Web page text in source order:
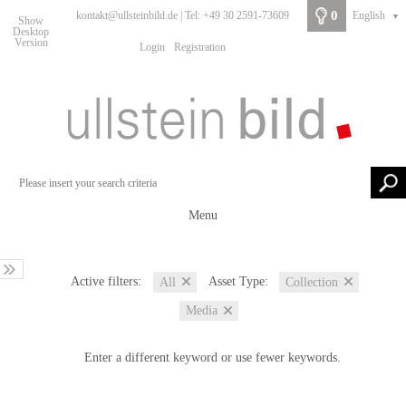
Show
Desktop
Version
kontakt@ullsteinbild.de | Tel: +49 30 2591-73609
Login Registration
0 English ▼
Menu
Active filters: All Asset Type: Collection
Media
Enter a different keyword or use fewer keywords.